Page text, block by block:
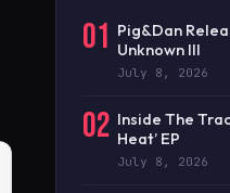
01 Pig&Dan
Unknown III
July 8, 2026
02 Inside The
Heat’ EP
July 8, 2026